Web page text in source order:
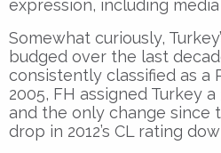
expression, including
Somewhat curiously,
budged over the last
consistently classified as a
2005, FH assigned Turkey
and the only change since
drop in 2012’s CL rating